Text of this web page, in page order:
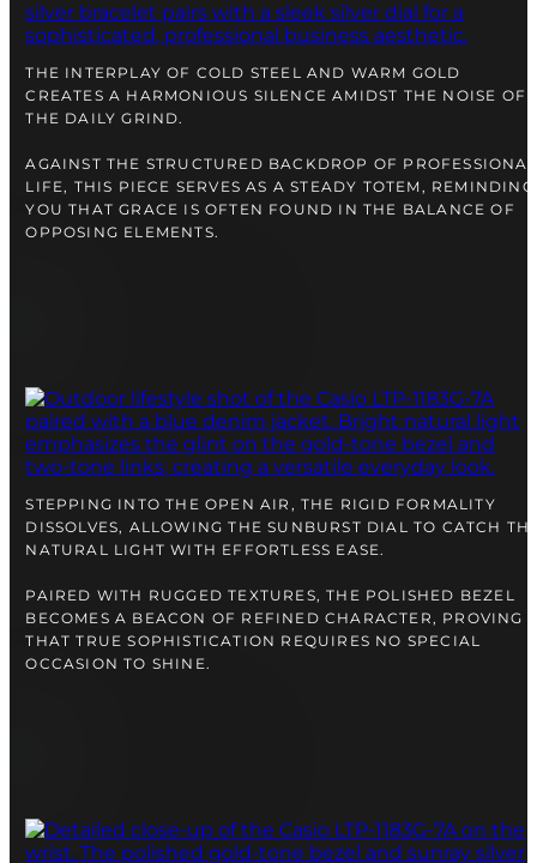
12-24 MONTH WARRANTY
SAME-DAY-SHIPPING
Telegram
TALK TO
THE INTERPLAY OF COLD STEEL AND WARM GOLD
CREATES A HARMONIOUS SILENCE AMIDST THE NOISE OF
THE DAILY GRIND.
AGAINST THE STRUCTURED BACKDROP OF PROFESSIONAL
LIFE, THIS PIECE SERVES AS A STEADY TOTEM, REMINDING
YOU THAT GRACE IS OFTEN FOUND IN THE BALANCE OF
OPPOSING ELEMENTS.
STEPPING INTO THE OPEN AIR, THE RIGID FORMALITY
DISSOLVES, ALLOWING THE SUNBURST DIAL TO CATCH
NATURAL LIGHT WITH EFFORTLESS EASE.
PAIRED WITH RUGGED TEXTURES, THE POLISHED BEZEL
BECOMES A BEACON OF REFINED CHARACTER, PROVING
THAT TRUE SOPHISTICATION REQUIRES NO SPECIAL
OCCASION TO SHINE.